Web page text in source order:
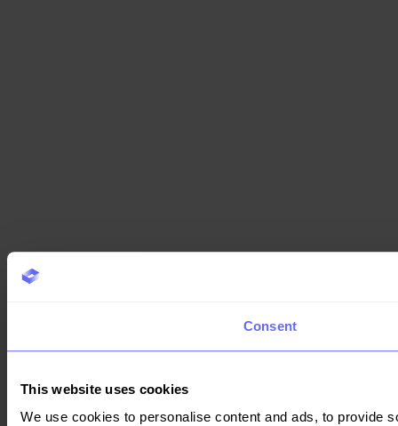
Consent
This website uses cookies
We use cookies to personalise content and ads, to provide